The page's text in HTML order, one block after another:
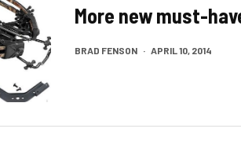
More new must-
BRAD FENSON · APRIL 10, 2014